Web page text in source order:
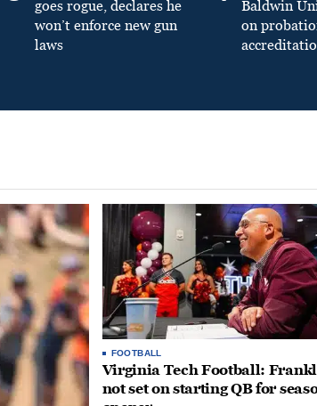
goes rogue, declares he
won’t enforce new gun
laws
Baldwin
on
FOOTBALL
Virginia Tech Football:
not set on starting QB for